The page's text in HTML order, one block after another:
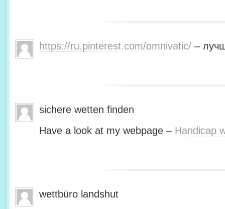
https://ru.pinterest.com/omnivatic/ –
sichere wetten finden
Have a look at my webpage – Handicap
wettbüro landshut